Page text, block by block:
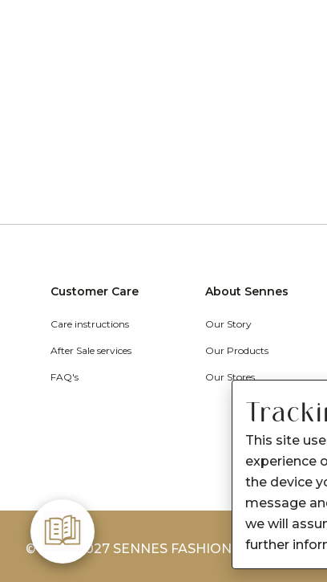
Customer Care
Care instructions
After Sale services
FAQ's
About Sennes
Our Story
Our Products
Our Stores
© 2026-2027 SENNES FASHION LIMITED
This site
experience
the device
message
we will
further